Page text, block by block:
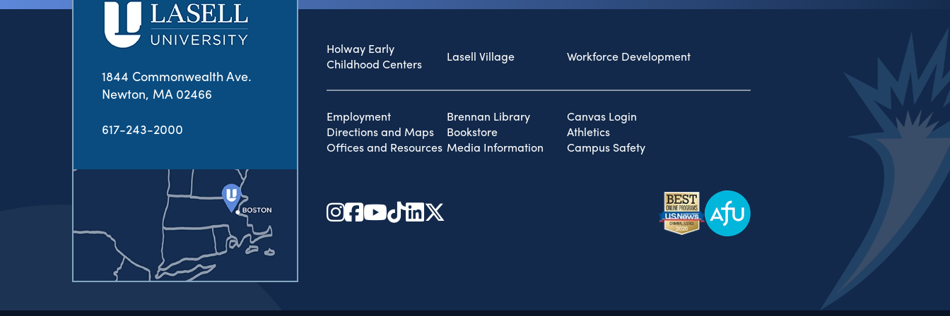
1844 Commonwealth Ave.
Newton, MA 02466
617-243-2000
Holway Early
Childhood Centers
Lasell Village Workforce Development
Employment Brennan Library
Canvas Login
Directions and Maps
Bookstore
Athletics
Offices and Resources Media Information Campus Safety